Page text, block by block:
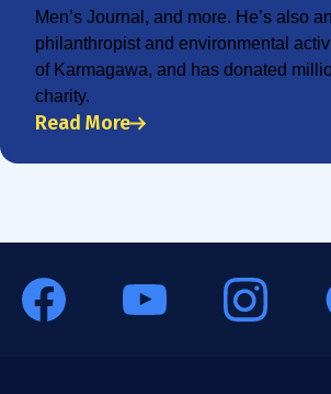
Men’s Journal, and more. He’s also
philanthropist and environmental
of Karmagawa, and has donated
charity.
Read More